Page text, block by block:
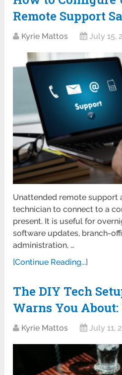
Remote Support
Kyrie Mattos July 15,
Unattended remote support
technician to connect to a
present. It is useful for
software updates, branch-
administration, …
[Continue Reading...]
The DIY Tech
Warns You
Kyrie Mattos July 11,